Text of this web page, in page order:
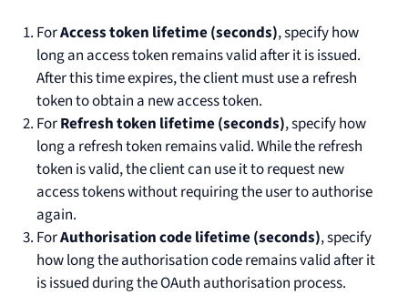
ForAccess token lifetime (seconds), specify how
long an access token remains valid after it is issued.
After this time expires, the client must use a refresh
token to obtain a new access token.
ForRefresh token lifetime (seconds), specify how
long a refresh token remains valid. While the refresh
token is valid, the client can use it to request new
access tokens without requiring the user to authorise
again.
ForAuthorisation code lifetime (seconds), specify
how long the authorisation code remains valid after it
is issued during the OAuth authorisation process.